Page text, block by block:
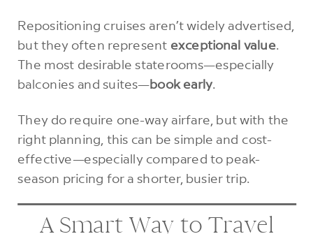
Repositioning cruises aren’t widely advertised,
but they often represent exceptional value.
The most desirable staterooms—especially
balconies and suites—book early.
They do require one-way airfare, but with the
right planning, this can be simple and cost-
effective—especially compared to peak-
season pricing for a shorter, busier trip.
A Smart Way to Travel